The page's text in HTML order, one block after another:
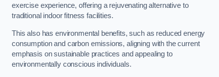
exercise experience, offering a rejuvenating alternative to
traditional indoor fitness facilities.
This also has environmental benefits, such as reduced energy
consumption and carbon emissions, aligning with the current
emphasis on sustainable practices and appealing to
environmentally conscious individuals.